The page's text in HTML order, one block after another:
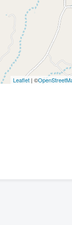
Leaflet| ©